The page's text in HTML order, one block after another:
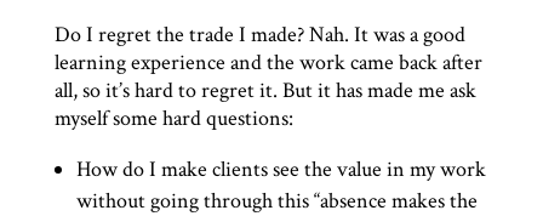
Do I regret the trade I made? Nah. It was a good
learning experience and the work came back after
all, so it’s hard to regret it. But it has made me ask
myself some hard questions:
How do I make clients see the value in my work
without going through this “absence makes the